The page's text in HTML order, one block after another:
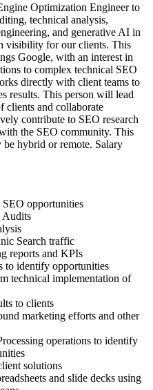
Optimization Engineer to
technical analysis,
and generative AI in
visibility for our clients. This
Google, with an interest in
to complex technical SEO
directly with client teams to
results. This person will lead
clients and collaborate
contribute to SEO research
the SEO community. This
hybrid or remote. Salary
opportunities
Audits
Search traffic
reports and KPIs
to identify opportunities
technical implementation of
to clients
marketing efforts and other
operations to identify
solutions
and slide decks using